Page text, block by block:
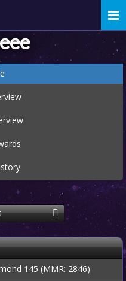
145 (MMR: 2846)